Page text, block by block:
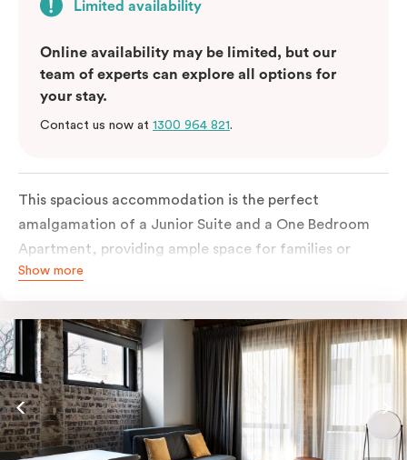
Limited availability
Online availability may be limited, but our
team of experts can explore all options for
your stay.
Contact us now at 1300 964 821.
This spacious accommodation is the perfect
amalgamation of a Junior Suite and a One Bedroom
Apartment, providing ample space for families or
groups of friends. The Junior Suite portion offers a
perfect for relaxing after a day of exploring Sydney.
The One Bedroom Apartment portion features a
private bedroom with a king or queen bed, ensuring a
restful night’s sleep.
Connected by a shared entrance, these two suites
offer the privacy of separate spaces while still allowing
Show more